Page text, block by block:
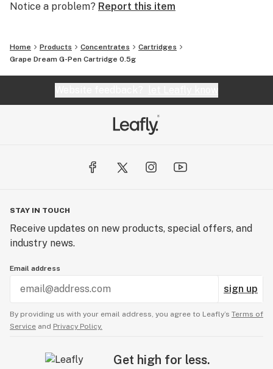
Notice a problem? Report this item
Home Products Concentrates
Cartridges
Grape Dream G-Pen Cartridge 0.5g
STAY IN TOUCH
Receive updates on new products, special offers, and
industry news.
Email address
sign up
By providing us with your email address, you agree to Leafly’s Terms of
Service and Privacy Policy.
Get high for less.